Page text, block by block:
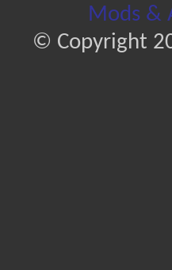
Mods &
© Copyright